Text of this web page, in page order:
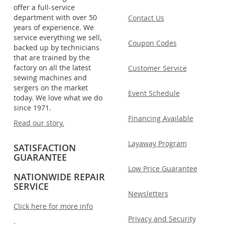
offer a full-service
department with over 50
years of experience. We
service everything we sell,
backed up by technicians
that are trained by the
factory on all the latest
sewing machines and
sergers on the market
today. We love what we do
since 1971.
Read our story.
SATISFACTION
GUARANTEE
NATIONWIDE REPAIR
SERVICE
Click here for more info
.
Contact Us
Coupon Codes
Customer Service
Event Schedule
Financing Available
Layaway Program
Low Price Guarantee
Newsletters
Privacy and Security